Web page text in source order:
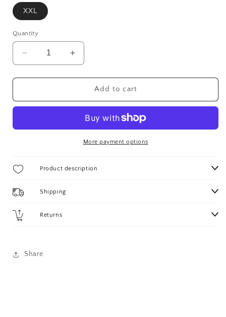
XXL
Quantity
Decrease
quantity
for
VINTAGE
Increase
quantity
for
VITALE
VINTAGE
Add to cart
More payment options
Product description
Shipping
Returns
Share